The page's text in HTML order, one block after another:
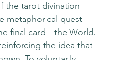
the tarot divination
metaphorical quest
final card—the World.
the idea that